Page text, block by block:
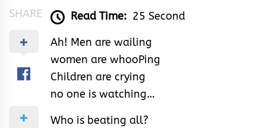
SHARE Read Time: 25 Second
Ah! Men are wailing
women are whooPing
Children are crying
no one is watching…
Who is beating all?